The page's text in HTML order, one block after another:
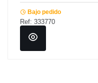
Bajo pedido
Ref: 333770